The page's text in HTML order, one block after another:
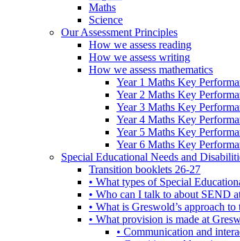
Maths
Science
Our Assessment Principles
How we assess reading
How we assess writing
How we assess mathematics
Year 1 Maths Key
Year 2 Maths Key
Year 3 Maths Key
Year 4 Maths Key
Year 5 Maths Key
Year 6 Maths Key
Special Educational Needs and
Transition booklets 26-27
• What types of Special
• Who can I talk to about SEND
• What is Greswold’s approach
• What provision is made at
• Communication and